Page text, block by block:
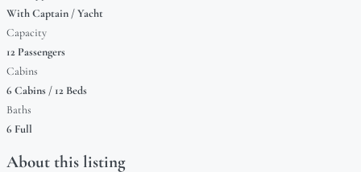
With Captain / Yacht
Capacity
12 Passengers
Cabins
6 Cabins / 12 Beds
Baths
6 Full
About this listing